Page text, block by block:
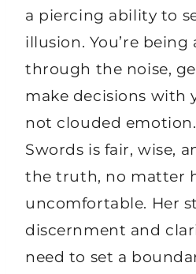
a piercing ability to
illusion. You’re
through the noise,
make decisions
not clouded
Swords is fair, wise,
the truth, no matter
uncomfortable. Her
discernment and
need to set a